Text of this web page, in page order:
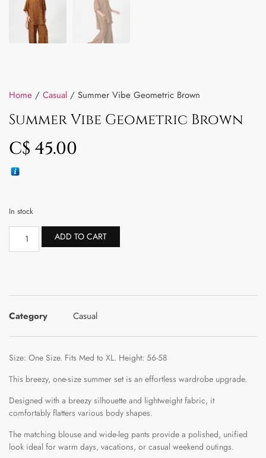
Home / Casual / Summer Vibe Geometric Brown
Summer Vibe Geometric Brown
C$ 45.00
In stock
ADD TO CART
Category Casual
Size: One Size. Fits Med to XL. Height: 56-58
This breezy, one-size summer set is an effortless wardrobe upgrade.
Designed with a breezy silhouette and lightweight fabric, it
comfortably flatters various body shapes.
The matching blouse and wide-leg pants provide a polished, unified
look ideal for warm days, vacations, or casual weekend outings.